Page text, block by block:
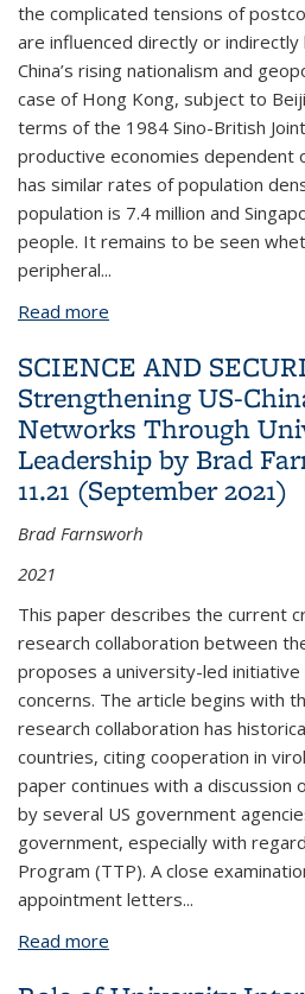
the complicated tensions of
are influenced directly or
China’s rising nationalism and
case of Hong Kong, subject to
terms of the 1984 Sino-British
productive economies dependent
has similar rates of population
population is 7.4 million and
people. It remains to be seen
peripheral...
Read more
Singapore by Bryan
Douglass CSHE 10.21
SCIENCE AND
Strengthening US-
Networks Through
Leadership by Brad
11.21 (September 2021)
Brad Farnsworh
2021
This paper describes the current
research collaboration between
proposes a university-led
concerns. The article begins with
research collaboration has
countries, citing cooperation in
paper continues with a discussion
by several US government
government, especially with
Program (TTP). A close
appointment letters...
Read more